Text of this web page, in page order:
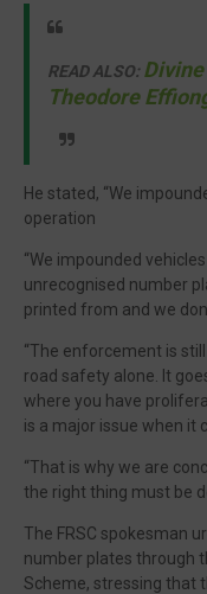
READ ALSO:
Theodore
He stated, “We
operation
“We impounded
unrecognised number
printed from and we
“The enforcement is
road safety alone. It
where you have
is a major issue when it
“That is why we are
the right thing must be
The FRSC spokesman
number plates through
Scheme, stressing that